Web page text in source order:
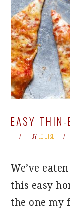
EASY
BY LOUISE
We’ve
this easy
the one my